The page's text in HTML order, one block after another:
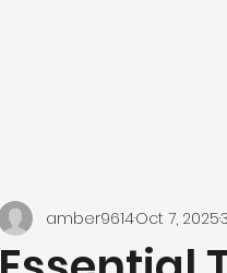
amber9614Oct 7, 2025